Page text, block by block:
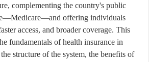
complementing the country's public
Medicare—and offering individuals
access, and broader coverage. This
fundamentals of health insurance in
structure of the system, the benefits of